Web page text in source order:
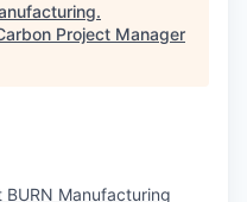
.
Project Manager
BURN Manufacturing